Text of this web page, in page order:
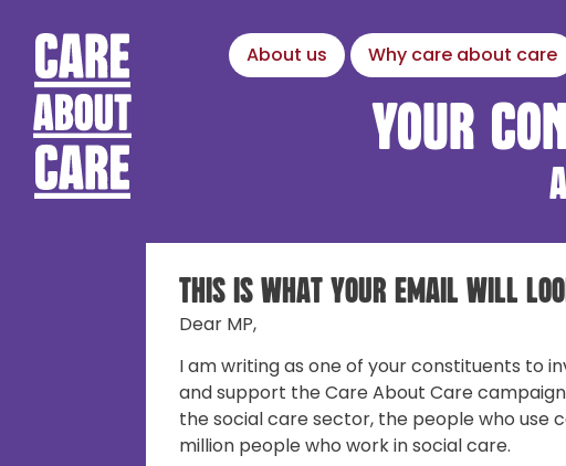
About us Why care about care
Your
This is what your email will
Dear MP,
I am writing as one of your constituents to
and support the Care About Care
the social care sector, the people who use
million people who work in social care.